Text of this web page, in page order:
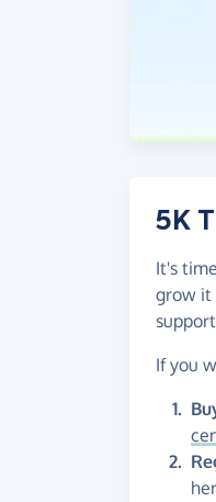
5K
It's
grow it
If you